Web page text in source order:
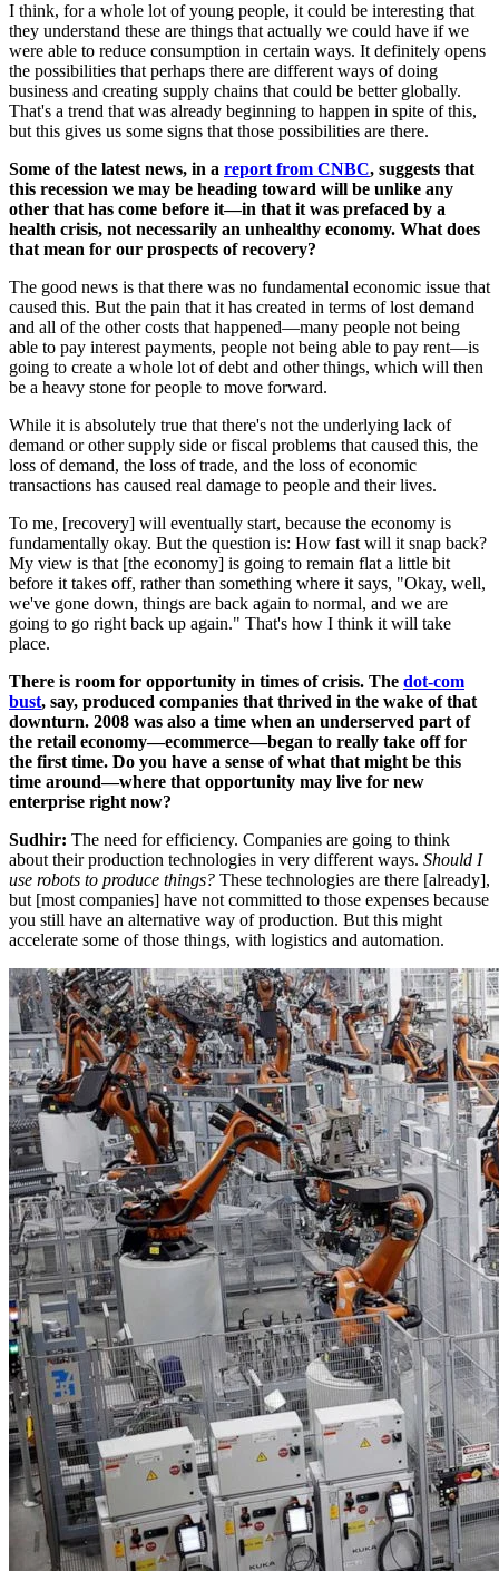
I think, for a whole lot of young people, it could be interesting that
they understand these are things that actually we could have if we
were able to reduce consumption in certain ways. It definitely opens
the possibilities that perhaps there are different ways of doing
business and creating supply chains that could be better globally.
That's a trend that was already beginning to happen in spite of this,
but this gives us some signs that those possibilities are there.
Some of the latest news, in a report from CNBC, suggests that
this recession we may be heading toward will be unlike any
other that has come before it—in that it was prefaced by a
health crisis, not necessarily an unhealthy economy. What does
that mean for our prospects of recovery?
The good news is that there was no fundamental economic issue that
caused this. But the pain that it has created in terms of lost demand
and all of the other costs that happened—many people not being
able to pay interest payments, people not being able to pay rent—is
going to create a whole lot of debt and other things, which will then
be a heavy stone for people to move forward.
While it is absolutely true that there's not the underlying lack of
demand or other supply side or fiscal problems that caused this, the
loss of demand, the loss of trade, and the loss of economic
transactions has caused real damage to people and their lives.
To me, [recovery] will eventually start, because the economy is
fundamentally okay. But the question is: How fast will it snap back?
My view is that [the economy] is going to remain flat a little bit
before it takes off, rather than something where it says, "Okay, well,
we've gone down, things are back again to normal, and we are
going to go right back up again." That's how I think it will take
place.
There is room for opportunity in times of crisis. The dot-com
bust, say, produced companies that thrived in the wake of that
downturn. 2008 was also a time when an underserved part of
the retail economy—ecommerce—began to really take off for
the first time. Do you have a sense of what that might be this
time around—where that opportunity may live for new
enterprise right now?
Sudhir: The need for efficiency. Companies are going to think
about their production technologies in very different ways. Should I
use robots to produce things? These technologies are there [already],
but [most companies] have not committed to those expenses because
you still have an alternative way of production. But this might
accelerate some of those things, with logistics and automation.